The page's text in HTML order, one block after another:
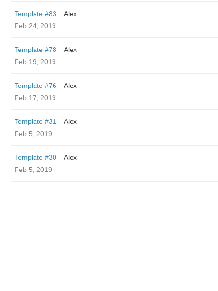
Template #83
Alex
Feb 24, 2019
Template #78
Alex
Feb 19, 2019
Template #76
Alex
Feb 17, 2019
Template #31
Alex
Feb 5, 2019
Template #30
Alex
Feb 5, 2019